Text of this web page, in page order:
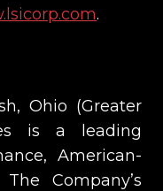
.
Ohio (Greater
is a leading
American-
Company’s